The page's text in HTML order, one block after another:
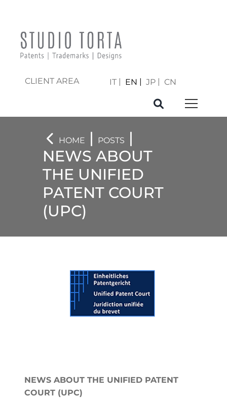
CLIENT AREA IT EN JP CN
HOME | POSTS
|
NEWS ABOUT
THE UNIFIED
PATENT COURT
(UPC)
NEWS ABOUT THE UNIFIED PATENT
COURT (UPC)